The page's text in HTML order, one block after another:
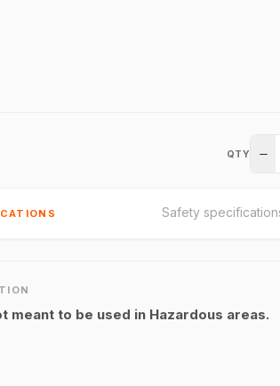
QTY
Safety
meant to be used in Hazardous areas.